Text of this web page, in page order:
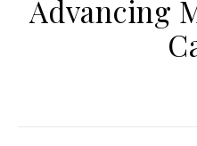
Advancing